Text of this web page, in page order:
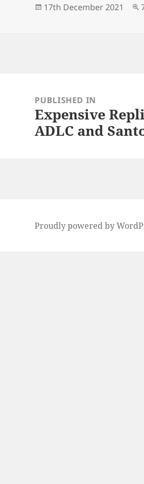
Posted
17th December 2021
navigationPUBLISHED IN
Expensive
ADLC and
Proudly powered by